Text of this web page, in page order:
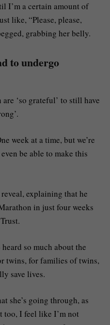
I’m a certain amount of
like, “Please, please,
grabbing her belly.
to undergo
‘so grateful’ to still have
week at a time, but we’re
be able to make this
explaining that he
in just four weeks
so much about the
twins, for families of twins,
save lives.
she’s going through, as
too, I feel like I’m not